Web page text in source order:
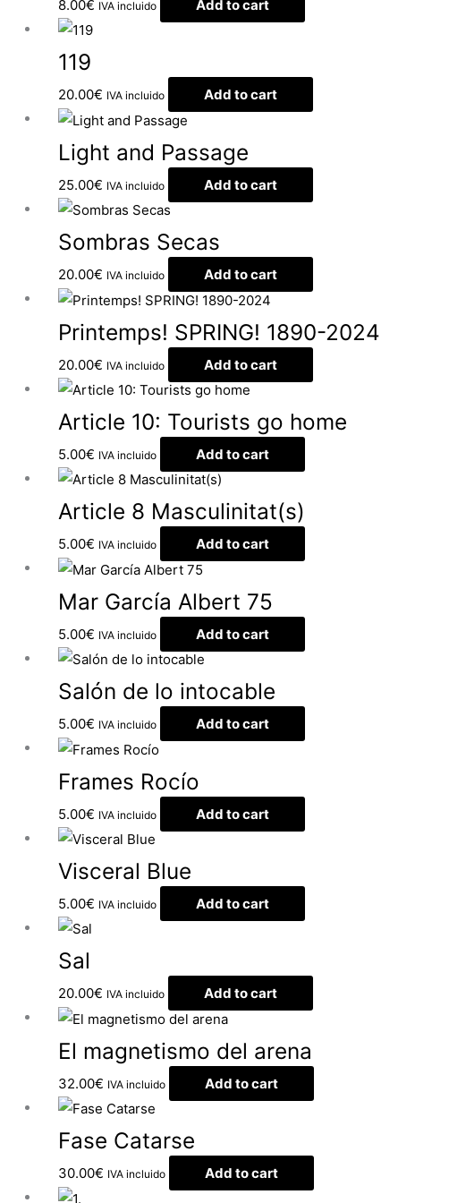
8.00€ IVA incluido Add to cart
119
20.00€ IVA incluido Add to cart
Light and Passage
25.00€ IVA incluido Add to cart
Sombras Secas
20.00€ IVA incluido Add to cart
Printemps! SPRING! 1890-2024
20.00€ IVA incluido Add to cart
Article 10: Tourists go home
5.00€ IVA incluido Add to cart
Article 8 Masculinitat(s)
5.00€ IVA incluido Add to cart
Mar García Albert 75
5.00€ IVA incluido Add to cart
Salón de lo intocable
5.00€ IVA incluido Add to cart
Frames Rocío
5.00€ IVA incluido Add to cart
Visceral Blue
5.00€ IVA incluido Add to cart
Sal
20.00€ IVA incluido Add to cart
El magnetismo del arena
32.00€ IVA incluido Add to cart
Fase Catarse
30.00€ IVA incluido Add to cart